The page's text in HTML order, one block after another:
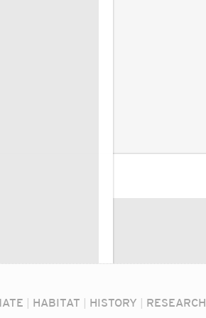
| HABITAT | HISTORY | RESEARCH